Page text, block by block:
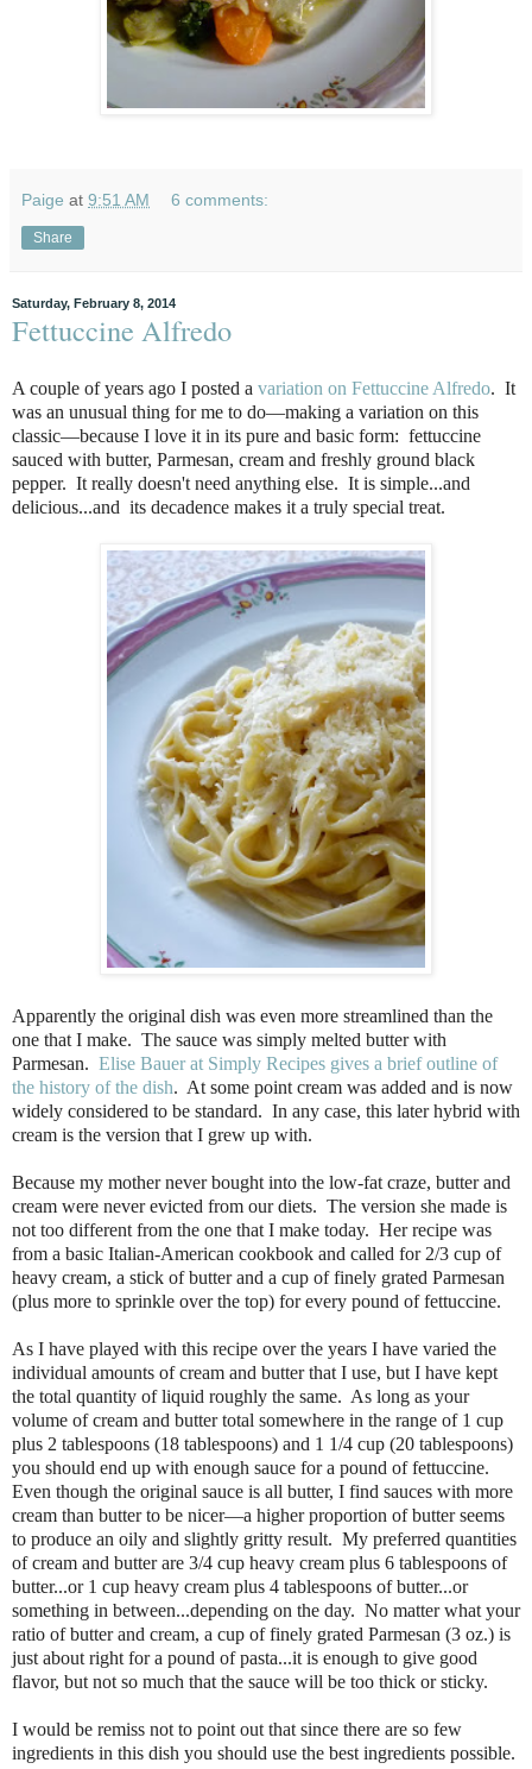
Paige at 9:51 AM 6 comments:
Share
Saturday, February 8, 2014
Fettuccine Alfredo
A couple of years ago I posted a variation on Fettuccine Alfredo. It
was an unusual thing for me to do—making a variation on this
classic—because I love it in its pure and basic form: fettuccine
sauced with butter, Parmesan, cream and freshly ground black
pepper. It really doesn't need anything else. It is simple...and
delicious...and its decadence makes it a truly special treat.
Apparently the original dish was even more streamlined than the
one that I make. The sauce was simply melted butter with
Parmesan. Elise Bauer at Simply Recipes gives a brief outline of
the history of the dish. At some point cream was added and is now
widely considered to be standard. In any case, this later hybrid with
cream is the version that I grew up with.
Because my mother never bought into the low-fat craze, butter and
cream were never evicted from our diets. The version she made is
not too different from the one that I make today. Her recipe was
from a basic Italian-American cookbook and called for 2/3 cup of
heavy cream, a stick of butter and a cup of finely grated Parmesan
(plus more to sprinkle over the top) for every pound of fettuccine.
As I have played with this recipe over the years I have varied the
individual amounts of cream and butter that I use, but I have kept
the total quantity of liquid roughly the same. As long as your
volume of cream and butter total somewhere in the range of 1 cup
plus 2 tablespoons (18 tablespoons) and 1 1/4 cup (20 tablespoons)
you should end up with enough sauce for a pound of fettuccine.
Even though the original sauce is all butter, I find sauces with more
cream than butter to be nicer—a higher proportion of butter seems
to produce an oily and slightly gritty result. My preferred quantities
of cream and butter are 3/4 cup heavy cream plus 6 tablespoons of
butter...or 1 cup heavy cream plus 4 tablespoons of butter...or
something in between...depending on the day. No matter what your
ratio of butter and cream, a cup of finely grated Parmesan (3 oz.) is
just about right for a pound of pasta...it is enough to give good
flavor, but not so much that the sauce will be too thick or sticky.
I would be remiss not to point out that since there are so few
ingredients in this dish you should use the best ingredients possible.